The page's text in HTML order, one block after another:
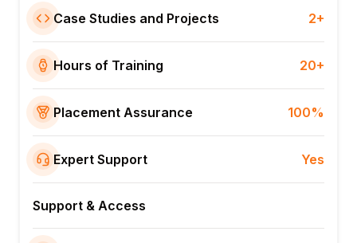
Case Studies and Projects 2+
Hours of Training 20+
Placement Assurance 100%
Expert Support Yes
Support & Access